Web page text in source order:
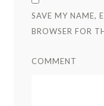
SAVE MY NAME,
BROWSER FOR
COMMENT